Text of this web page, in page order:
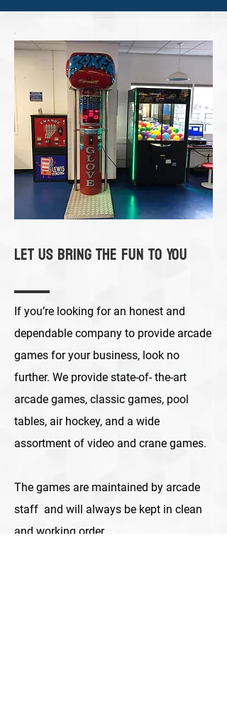
Let Us Bring the Fun to You
If you’re looking for an honest and
dependable company to provide arcade
games for your business, look no
further. We provide state-of- the-art
arcade games, classic games, pool
tables, air hockey, and a wide
assortment of video and crane games.
The games are maintained by arcade
staff and will always be kept in clean
and working order.